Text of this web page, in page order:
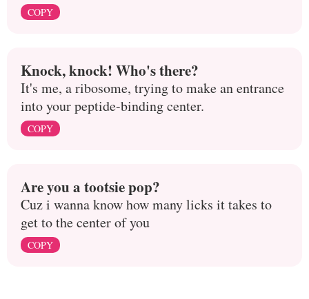
COPY
Knock, knock! Who's there?
It's me, a ribosome, trying to make an entrance
into your peptide-binding center.
COPY
Are you a tootsie pop?
Cuz i wanna know how many licks it takes to
get to the center of you
COPY